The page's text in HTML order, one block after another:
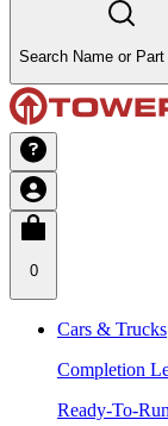
Search Name or Part
0
Cars & Trucks
Completion
Ready-To-Run